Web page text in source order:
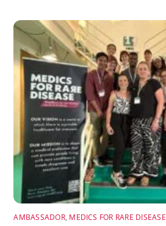
AMBASSADOR, MEDICS FOR RARE DISEASE